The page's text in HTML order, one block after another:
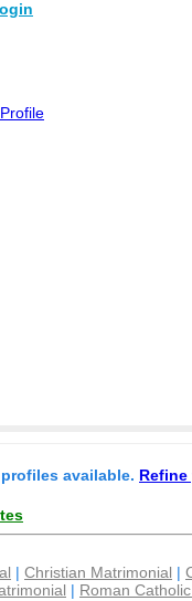
available.
| Christian Matrimonial |
| Roman